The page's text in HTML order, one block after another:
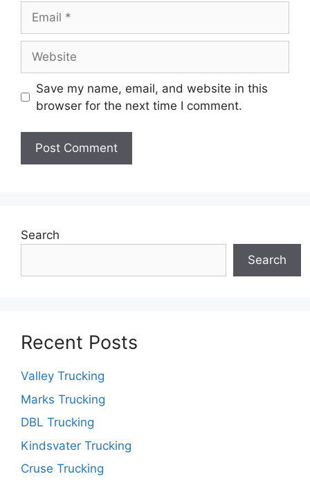
Save my name, email, and website in this
browser for the next time I comment.
Search
Search
Recent Posts
Valley Trucking
Marks Trucking
DBL Trucking
Kindsvater Trucking
Cruse Trucking